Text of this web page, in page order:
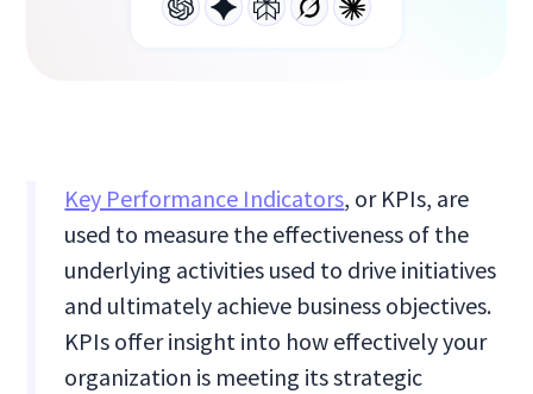
Key Performance Indicators, or KPIs, are
used to measure the effectiveness of the
underlying activities used to drive initiatives
and ultimately achieve business objectives.
KPIs offer insight into how effectively your
organization is meeting its strategic